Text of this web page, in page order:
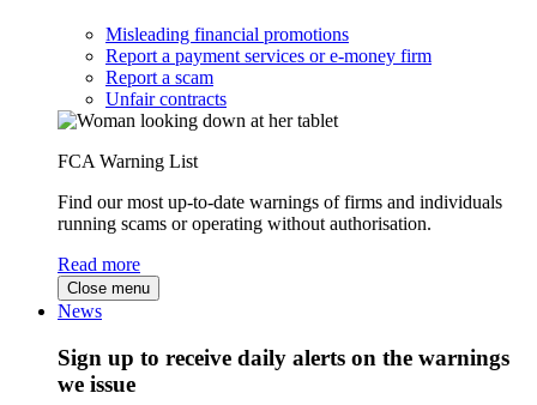
Misleading financial promotions
Report a payment services or e-money firm
Report a scam
Unfair contracts
FCA Warning List
Find our most up-to-date warnings of firms and individuals
running scams or operating without authorisation.
Read more
Close menu
News
Sign up to receive daily alerts on the warnings
we issue